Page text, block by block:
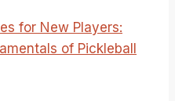
for New Players:
of Pickleball